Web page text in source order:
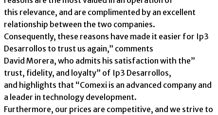
this relevance, and are complimented by an excellent
relationship between the two companies.
Consequently, these reasons have made it easier for Ip3
Desarrollos to trust us again,” comments
David Morera, who admits his satisfaction with the”
trust, fidelity, and loyalty” of Ip3 Desarrollos,
and highlights that “Comexi is an advanced company and
a leader in technology development.
Furthermore, our prices are competitive, and we strive to